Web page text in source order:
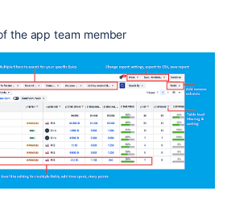
the app team member